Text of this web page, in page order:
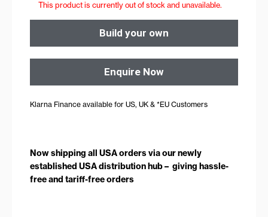
This product is currently out of stock and unavailable.
Build your own
Enquire Now
Klarna Finance available for US, UK & *EU Customers
Now shipping all USA orders via our newly
established USA distribution hub – giving hassle-
free and tariff-free orders